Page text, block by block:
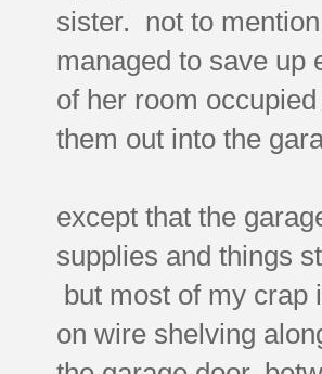
sister. not to
managed to save up
of her room
them out into the
except that the
supplies and things
but most of my crap
on wire shelving